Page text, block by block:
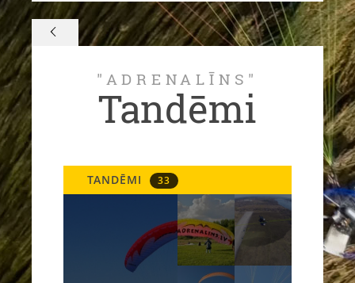
"ADRENALĪNS"
Tandēmi
TANDĒMI 33